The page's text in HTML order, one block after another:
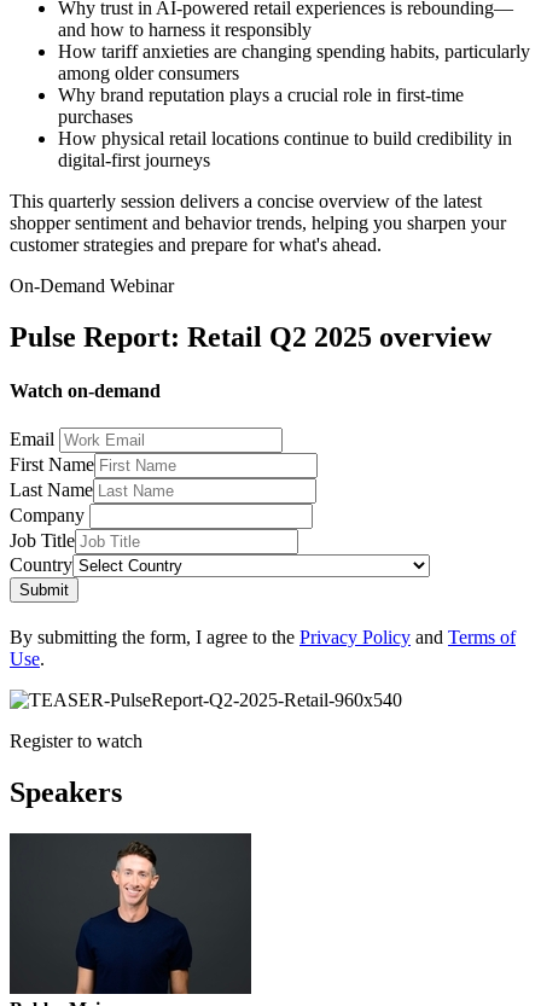
Why trust in AI-powered retail experiences is rebounding—
and how to harness it responsibly
How tariff anxieties are changing spending habits, particularly
among older consumers
Why brand reputation plays a crucial role in first-time
purchases
How physical retail locations continue to build credibility in
digital-first journeys
This quarterly session delivers a concise overview of the latest
shopper sentiment and behavior trends, helping you sharpen your
customer strategies and prepare for what's ahead.
On-Demand Webinar
Pulse Report: Retail Q2 2025 overview
Watch on-demand
Email
First Name
Last Name
Company
Job Title
Country
Submit
By submitting the form, I agree to the Privacy Policy and Terms of
Use.
Register to watch
Speakers